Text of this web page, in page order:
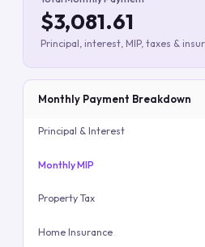
$3,081.61
Principal, interest, MIP, taxes &
Monthly Payment Breakdown
Principal & Interest
Monthly MIP
Property Tax
Home Insurance